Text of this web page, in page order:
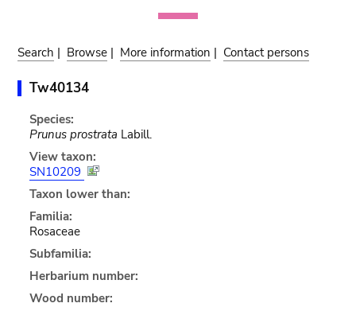
Search | Browse | More information | Contact persons
Tw40134
Species:
Prunus prostrata Labill.
View taxon:
SN10209
Taxon lower than:
Familia:
Rosaceae
Subfamilia:
Herbarium number:
Wood number: